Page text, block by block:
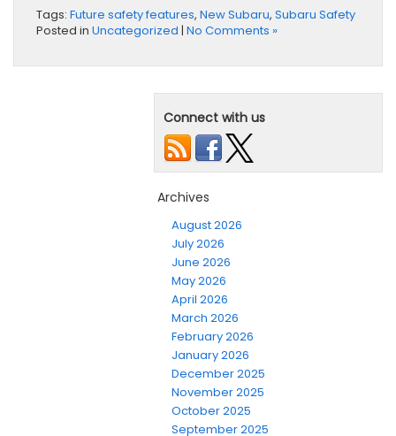
Tags: Future safety features, New Subaru, Subaru Safety
Posted in Uncategorized | No Comments »
Connect with us
Archives
August 2026
July 2026
June 2026
May 2026
April 2026
March 2026
February 2026
January 2026
December 2025
November 2025
October 2025
September 2025